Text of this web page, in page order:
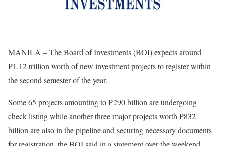
MANILA – The Board of Investments (BOI) expects around
P1.12 trillion worth of new investment projects to register within
the second semester of the year.
Some 65 projects amounting to P290 billion are undergoing
check listing while another three major projects worth P832
billion are also in the pipeline and securing necessary documents